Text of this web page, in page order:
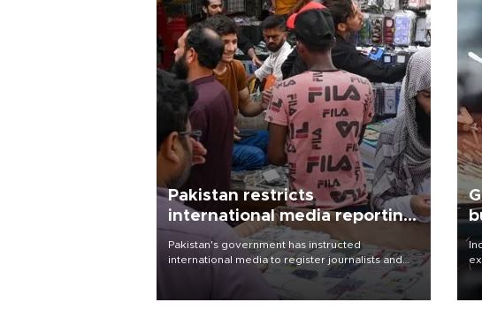
Pakistan restricts
international media reporting
outside main cities
Pakistan's government has instructed
international media to register journalists and
seek permission for any reporting outside the
country's three main cities, sparking concern